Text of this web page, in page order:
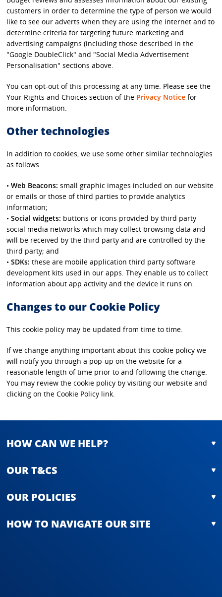
customers in order to determine the type of person we would
like to see our adverts when they are using the internet and to
determine criteria for targeting future marketing and
advertising campaigns (including those described in the
"Google DoubleClick" and "Social Media Advertisement
Personalisation" sections above.
You can opt-out of this processing at any time. Please see the
Your Rights and Choices section of the Privacy Noticefor
more information.
Other technologies
In addition to cookies, we use some other similar technologies
as follows:
• Web Beacons: small graphic images included on our website
or emails or those of third parties to provide analytics
information;
• Social widgets: buttons or icons provided by third party
social media networks which may collect browsing data and
will be received by the third party and are controlled by the
third party; and
• SDKs: these are mobile application third party software
development kits used in our apps. They enable us to collect
information about app activity and the device it runs on.
Changes to our Cookie Policy
This cookie policy may be updated from time to time.
If we change anything important about this cookie policy we
will notify you through a pop-up on the website for a
reasonable length of time prior to and following the change.
You may review the cookie policy by visiting our website and
clicking on the Cookie Policy link.
HOW CAN WE HELP?
OUR T&CS
OUR POLICIES
HOW TO NAVIGATE OUR SITE